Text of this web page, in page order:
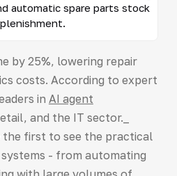
automatic spare parts stock
by 25%, lowering repair
costs. According to expert
in AI agent
and the IT sector._
the first to see the practical
- from automating